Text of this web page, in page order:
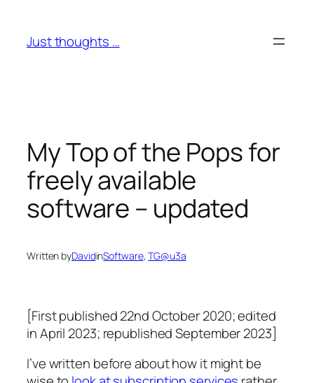
content
Just thoughts …
My Top of the Pops for
freely available
software – updated
Written byDavidinSoftware, TG@u3a
[First published 22nd October 2020; edited
in April 2023; republished September 2023]
I’ve written before about how it might be